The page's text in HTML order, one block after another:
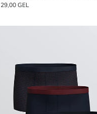
29,00 GEL